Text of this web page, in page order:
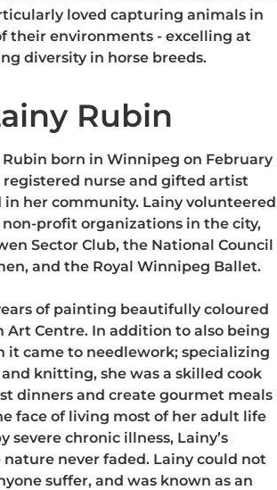
loved capturing animals in
their environments - excelling at
diversity in horse breeds.
Rubin
born in Winnipeg on February
registered nurse and gifted artist
in her community. Lainy volunteered
non-profit organizations in the city,
Sector Club, the National Council
and the Royal Winnipeg Ballet.
of painting beautifully coloured
Art Centre. In addition to also being
it came to needlework; specializing
knitting, she was a skilled cook
dinners and create gourmet meals
face of living most of her adult life
severe chronic illness, Lainy’s
never faded. Lainy could not
suffer, and was known as an